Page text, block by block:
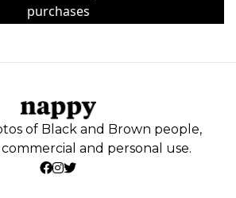
purchases
of Black and Brown people,
and personal use.